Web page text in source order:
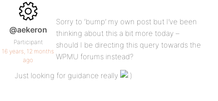
@aekeron
Participant
16 years, 12 months
ago
Sorry to ‘bump’ my own post but I’ve been
thinking about this a bit more today –
should I be directing this query towards the
WPMU forums instead?
Just looking for guidance really